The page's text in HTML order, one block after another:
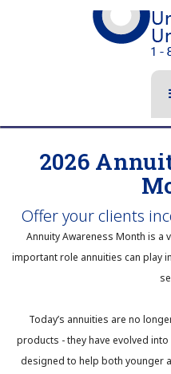
2026
Offer your clients
Annuity Awareness Month is
important role annuities can play
Today’s annuities are no
products - they have evolved
designed to help both younger